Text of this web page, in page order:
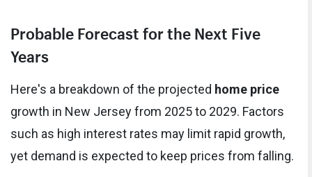
Probable Forecast for the Next Five
Years
Here's a breakdown of the projected home price
growth in New Jersey from 2025 to 2029. Factors
such as high interest rates may limit rapid growth,
yet demand is expected to keep prices from falling.